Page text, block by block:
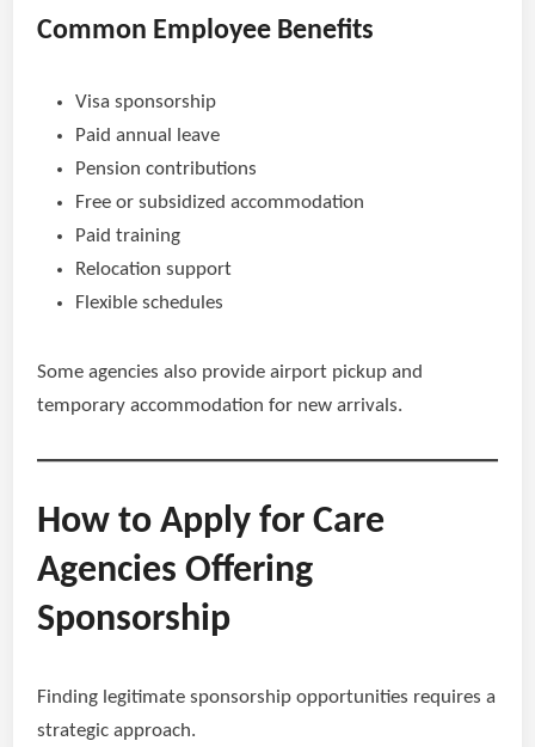
Common Employee Benefits
Visa sponsorship
Paid annual leave
Pension contributions
Free or subsidized accommodation
Paid training
Relocation support
Flexible schedules
Some agencies also provide airport pickup and
temporary accommodation for new arrivals.
How to Apply for Care
Agencies Offering
Sponsorship
Finding legitimate sponsorship opportunities requires a
strategic approach.